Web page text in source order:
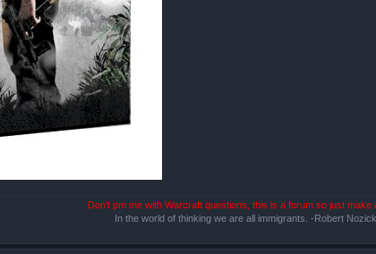
Don't pm me with Warcraft questions, this is a forum so just make
In the world of thinking we are all immigrants. -Robert Nozick